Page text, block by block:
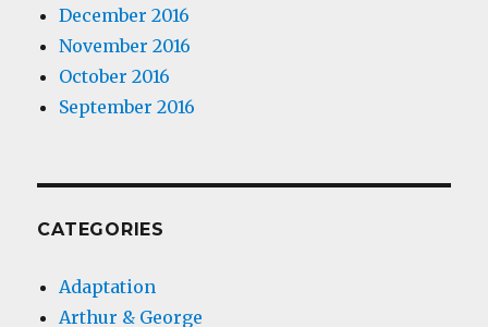
December 2016
November 2016
October 2016
September 2016
CATEGORIES
Adaptation
Arthur & George